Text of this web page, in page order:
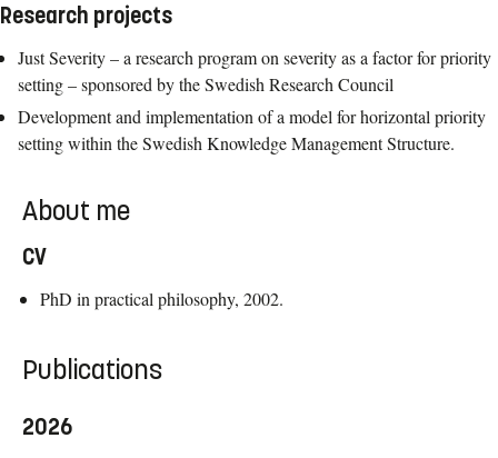
Research projects
Just Severity – a research program on severity as a factor for priority
setting – sponsored by the Swedish Research Council
Development and implementation of a model for horizontal priority
setting within the Swedish Knowledge Management Structure.
About me
CV
PhD in practical philosophy, 2002.
Publications
2026